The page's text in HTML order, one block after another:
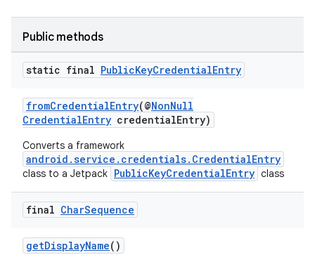
Public methods
static final PublicKeyCredentialEntry
fromCredentialEntry(@NonNull
CredentialEntry credentialEntry)
Converts a framework
android.service.credentials.CredentialEntry
class to a Jetpack PublicKeyCredentialEntry class
final CharSequence
getDisplayName()